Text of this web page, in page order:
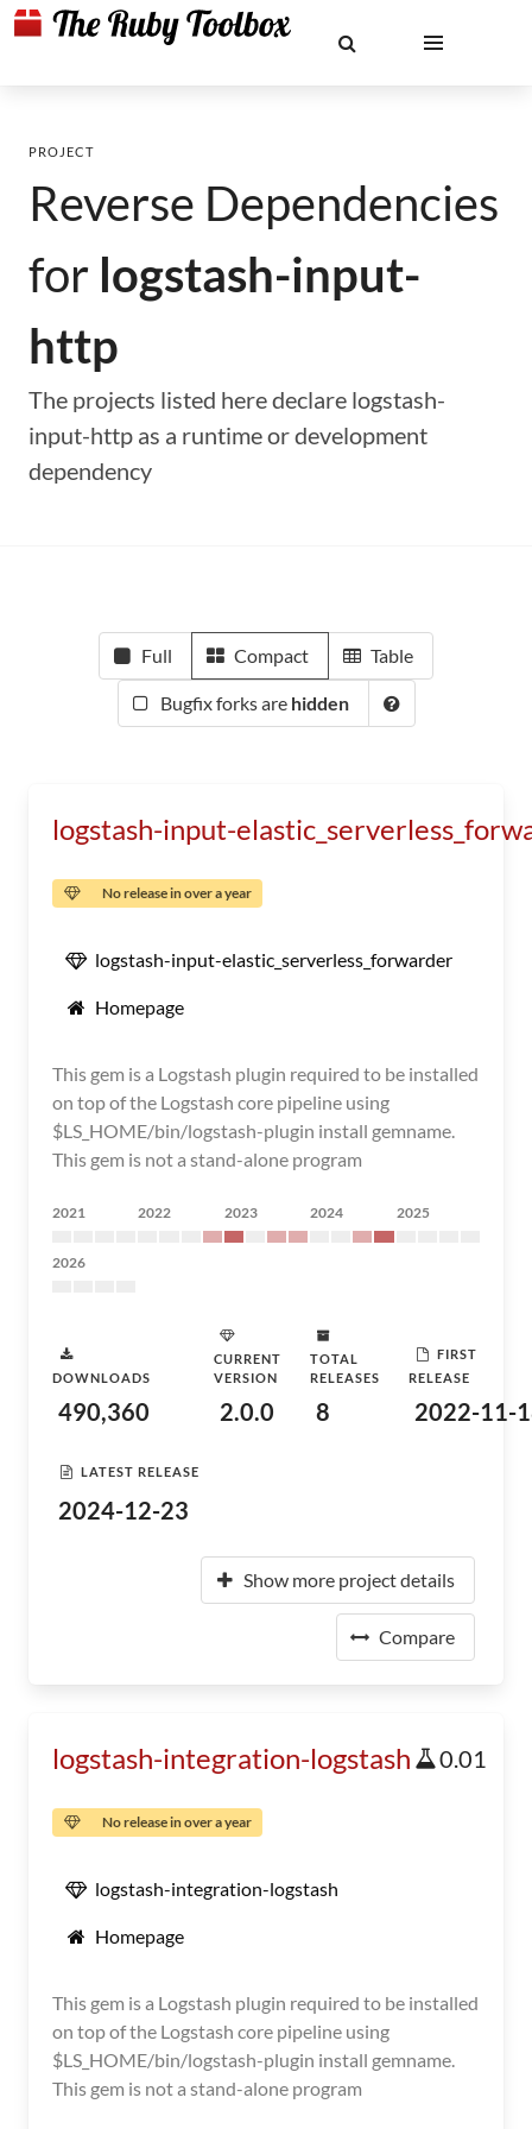
PROJECT
Reverse Dependencies
for logstash-input-
http
The projects listed here declare logstash-
input-http as a runtime or development
dependency
Full Compact Table
Bugfix forks are hidden
logstash-input-
No release in over a year
logstash-input-elastic_serverless_forwarder
Homepage
This gem is a Logstash plugin required to be installed
on top of the Logstash core pipeline using
$LS_HOME/bin/logstash-plugin install gemname.
This gem is not a stand-alone program
2021 2022 2023 2024 2025
2026
DOWNLOADS
490,360
CURRENT
VERSION
2.0.0
TOTAL
RELEASES
8
FIRST
RELEASE
2022-11-
LATEST RELEASE
2024-12-23
Show more project details
Compare
logstash-integration-logstash 0.01
No release in over a year
logstash-integration-logstash
Homepage
This gem is a Logstash plugin required to be installed
on top of the Logstash core pipeline using
$LS_HOME/bin/logstash-plugin install gemname.
This gem is not a stand-alone program